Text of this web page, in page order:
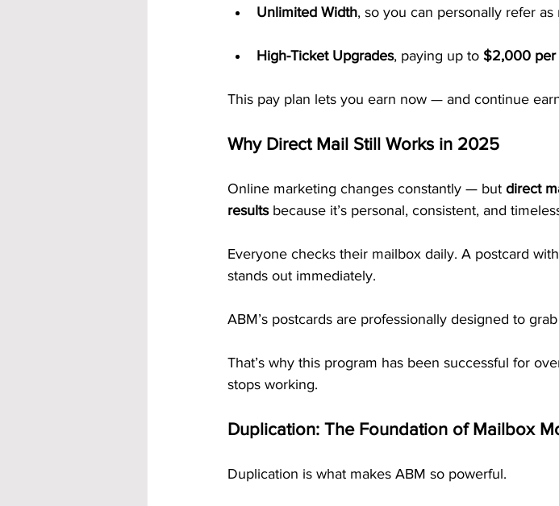
Unlimited Width, so you can personally refer as
High-Ticket Upgrades, paying up to $2,000 per
This pay plan lets you earn now — and continue
Why Direct Mail Still Works in 2025
Online marketing changes constantly — but direct
results because it’s personal, consistent, and
Everyone checks their mailbox daily. A postcard
stands out immediately.
ABM’s postcards are professionally designed to
That’s why this program has been successful for
stops working.
Duplication: The Foundation of Mailbox
Duplication is what makes ABM so powerful.